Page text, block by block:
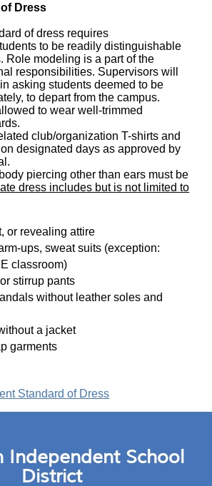
Dress
of dress requires
to be readily distinguishable
Role modeling is a part of the
responsibilities. Supervisors will
asking students deemed to be
to depart from the campus.
to wear well-trimmed
club/organization T-shirts and
designated days as approved by
piercing other than ears must be
dress includes but is not limited to
or revealing attire
ups, sweat suits (exception:
classroom)
stirrup pants
without leather soles and
a jacket
garments
Standard of Dress
Independent School
District